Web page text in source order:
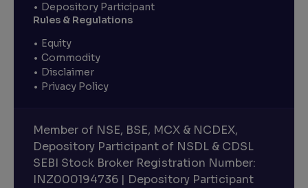
Depository Participant
Rules & Regulations
Equity
Commodity
Disclaimer
Privacy Policy
Member of NSE, BSE, MCX & NCDEX,
Depository Participant of NSDL & CDSL
SEBI Stock Broker Registration Number:
INZ000194736 | Depository Participant